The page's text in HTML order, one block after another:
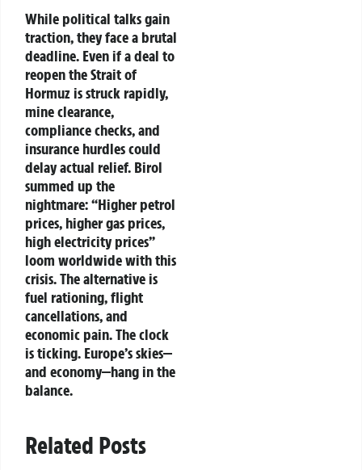
While political talks gain
traction, they face a brutal
deadline. Even if a deal to
reopen the Strait of
Hormuz is struck rapidly,
mine clearance,
compliance checks, and
insurance hurdles could
delay actual relief. Birol
summed up the
nightmare: “Higher petrol
prices, higher gas prices,
high electricity prices”
loom worldwide with this
crisis. The alternative is
fuel rationing, flight
cancellations, and
economic pain. The clock
is ticking. Europe’s skies—
and economy—hang in the
balance.
Related Posts